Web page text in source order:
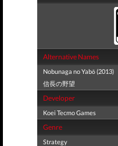
Alternative Names
Nobunaga no Yabō (2013)
信長の野望
Developer
Koei Tecmo Games
Genre
Strategy